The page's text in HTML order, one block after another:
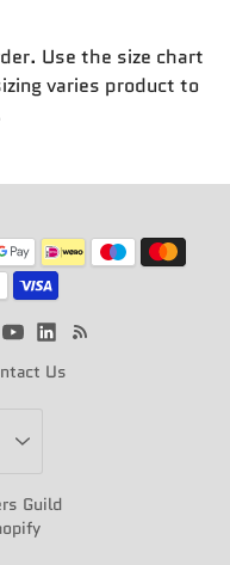
Use the size chart
varies product to
Us
Guild